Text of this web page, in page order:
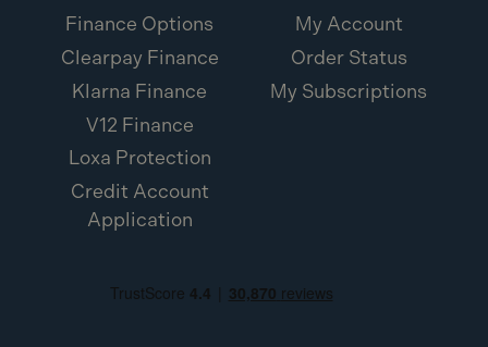
Finance Options
Clearpay Finance
Klarna Finance
V12 Finance
Loxa Protection
Credit Account
Application
My Account
Order Status
My Subscriptions